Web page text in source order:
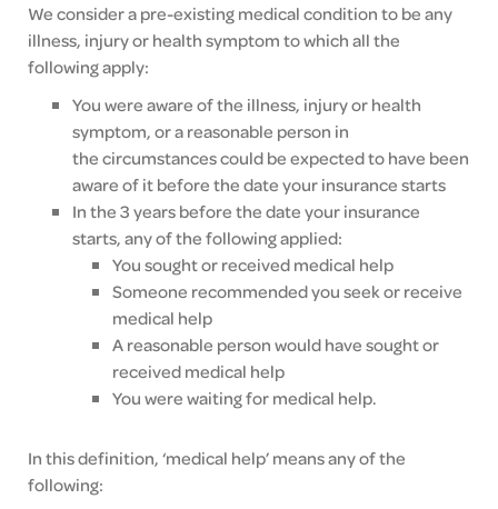
We consider a pre-existing medical condition to be any
illness, injury or health symptom to which all the
following apply:
You were aware of the illness, injury or health
symptom, or a reasonable person in
thecircumstances could be expected to have been
aware of it before the date your insurance starts
In the 3 years before the date your insurance
starts, any of the following applied:
You sought or received medical help
Someone recommended you seek or receive
medical help
A reasonable person would have sought or
received medical help
You were waiting for medical help.
In this definition, ‘medical help’ means any of the
following: